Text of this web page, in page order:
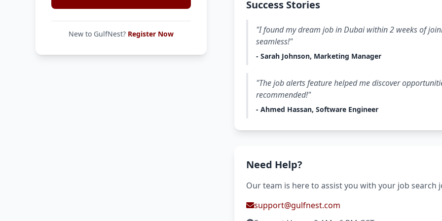
New to GulfNest? Register Now
Success Stories
"I found my dream job in Dubai within 2 weeks of
seamless!"
- Sarah Johnson, Marketing Manager
"The job alerts feature helped me discover
recommended!"
- Ahmed Hassan, Software Engineer
Need Help?
Our team is here to assist you with your job search
support@gulfnest.com